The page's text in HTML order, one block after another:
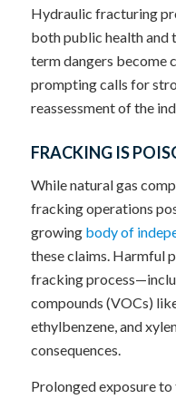
Hydraulic fracturing
both public health and
term dangers become
prompting calls for
reassessment of the
FRACKING IS
While natural gas
fracking operations
growing body of
these claims. Harmful
fracking
compounds (VOCs)
ethylbenzene, and
consequences.
Prolonged exposure to